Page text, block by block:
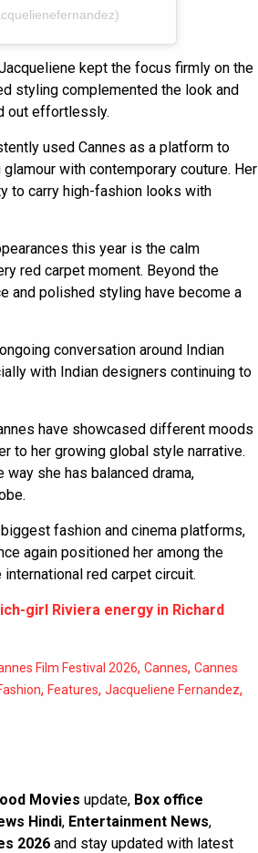
kept the focus firmly on the
styling complemented the look and
out effortlessly.
used Cannes as a platform to
with contemporary couture. Her
to carry high-fashion looks with
this year is the calm
red carpet moment. Beyond the
and polished styling have become a
conversation around Indian
with Indian designers continuing to
have showcased different moods
to her growing global style narrative.
she has balanced drama,
fashion and cinema platforms,
again positioned her among the
red carpet circuit.
girl Riviera energy in Richard
Film Festival 2026, Cannes, Cannes
, Features, Jacqueliene Fernandez,
Movies update, Box office
Hindi, Entertainment News,
2026 and stay updated with latest